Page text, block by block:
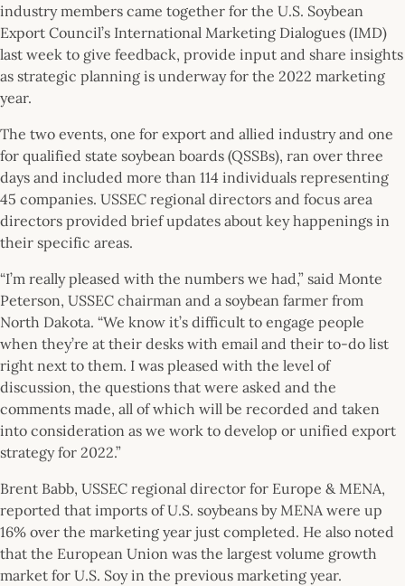
industry members came together for the U.S. Soybean
Export Council’s International Marketing Dialogues (IMD)
last week to give feedback, provide input and share insights
as strategic planning is underway for the 2022 marketing
year.
The two events, one for export and allied industry and one
for qualified state soybean boards (QSSBs), ran over three
days and included more than 114 individuals representing
45 companies. USSEC regional directors and focus area
directors provided brief updates about key happenings in
their specific areas.
“I’m really pleased with the numbers we had,” said Monte
Peterson, USSEC chairman and a soybean farmer from
North Dakota. “We know it’s difficult to engage people
when they’re at their desks with email and their to-do list
right next to them. I was pleased with the level of
discussion, the questions that were asked and the
comments made, all of which will be recorded and taken
into consideration as we work to develop or unified export
strategy for 2022.”
Brent Babb, USSEC regional director for Europe & MENA,
reported that imports of U.S. soybeans by MENA were up
16% over the marketing year just completed. He also noted
that the European Union was the largest volume growth
market for U.S. Soy in the previous marketing year.